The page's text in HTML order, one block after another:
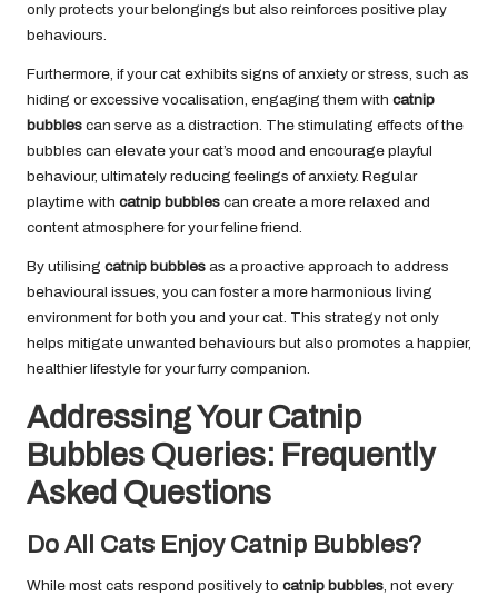
only protects your belongings but also reinforces positive play
behaviours.
Furthermore, if your cat exhibits signs of anxiety or stress, such as
hiding or excessive vocalisation, engaging them with catnip
bubbles can serve as a distraction. The stimulating effects of the
bubbles can elevate your cat’s mood and encourage playful
behaviour, ultimately reducing feelings of anxiety. Regular
playtime with catnip bubbles can create a more relaxed and
content atmosphere for your feline friend.
By utilising catnip bubbles as a proactive approach to address
behavioural issues, you can foster a more harmonious living
environment for both you and your cat. This strategy not only
helps mitigate unwanted behaviours but also promotes a happier,
healthier lifestyle for your furry companion.
Addressing Your Catnip
Bubbles Queries: Frequently
Asked Questions
Do All Cats Enjoy Catnip Bubbles?
While most cats respond positively to catnip bubbles, not every